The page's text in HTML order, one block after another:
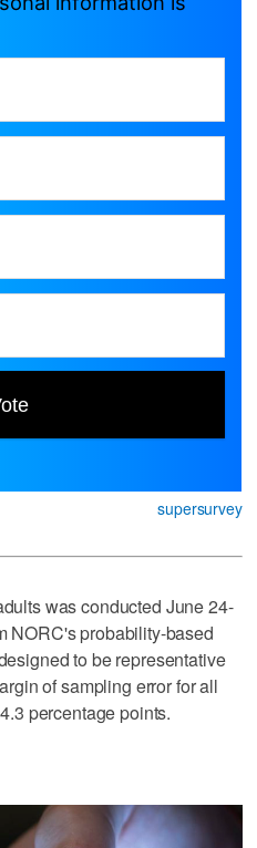
supersurvey
was conducted June 24-
NORC's probability-based
to be representative
of sampling error for all
percentage points.